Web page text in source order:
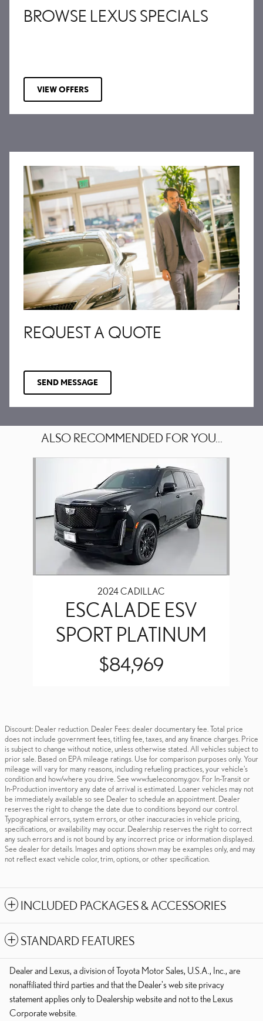
BROWSE LEXUS SPECIALS
VIEW OFFERS
REQUEST A QUOTE
SEND MESSAGE
ALSO RECOMMENDED FOR YOU...
2024 CADILLAC
ESCALADE ESV
SPORT PLATINUM
$84,969
Discount: Dealer reduction. Dealer Fees: dealer documentary fee. Total price
does not include government fees, titling fee, taxes, and any finance charges. Price
is subject to change without notice, unless otherwise stated. All vehicles subject to
prior sale. Based on EPA mileage ratings. Use for comparison purposes only. Your
mileage will vary for many reasons, including refueling practices, your vehicle's
condition and how/where you drive. See www.fueleconomy.gov. For In-Transit or
In-Production inventory any date of arrival is estimated. Loaner vehicles may not
be immediately available so see Dealer to schedule an appointment. Dealer
reserves the right to change the date due to conditions beyond our control.
Typographical errors, system errors, or other inaccuracies in vehicle pricing,
specifications, or availability may occur. Dealership reserves the right to correct
any such errors and is not bound by any incorrect price or information displayed.
See dealer for details. Images and options shown may be examples only, and may
not reflect exact vehicle color, trim, options, or other specification.
INCLUDED PACKAGES & ACCESSORIES
STANDARD FEATURES
Dealer and Lexus, a division of Toyota Motor Sales, U.S.A., Inc., are
nonaffiliated third parties and that the Dealer's web site privacy
statement applies only to Dealership website and not to the Lexus
Corporate website.